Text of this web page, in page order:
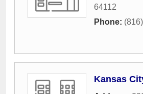
64112
Phone:
Kansas